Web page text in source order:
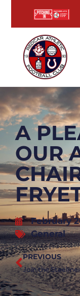
A
OUR
February
General
PREVIOUS